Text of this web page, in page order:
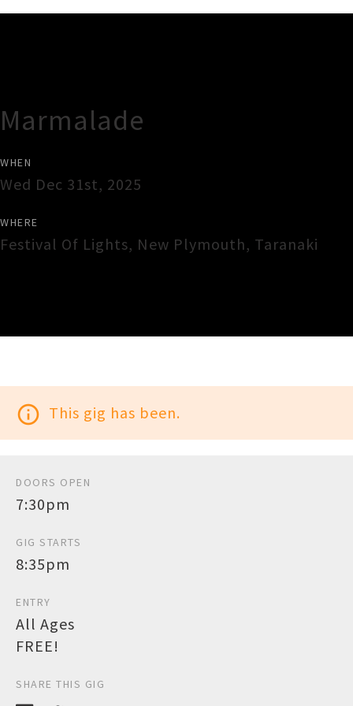
Marmalade
WHEN
Wed Dec 31st, 2025
WHERE
Festival Of Lights, New Plymouth, Taranaki
info_outline This gig has been.
DOORS OPEN
7:30pm
GIG STARTS
8:35pm
ENTRY
All Ages
FREE!
SHARE THIS GIG